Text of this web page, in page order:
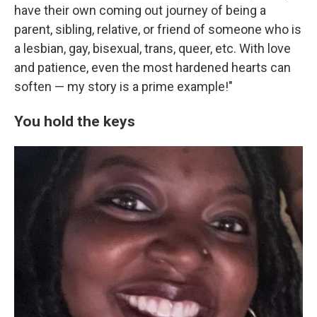
have their own coming out journey of being a
parent, sibling, relative, or friend of someone who is
a lesbian, gay, bisexual, trans, queer, etc. With love
and patience, even the most hardened hearts can
soften — my story is a prime example!"
You hold the keys